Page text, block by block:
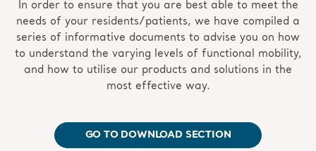
In order to ensure that you are best able to meet the
needs of your residents/patients, we have compiled a
series of informative documents to advise you on how
to understand the varying levels of functional mobility,
and how to utilise our products and solutions in the
most effective way.
GO TO DOWNLOAD SECTION